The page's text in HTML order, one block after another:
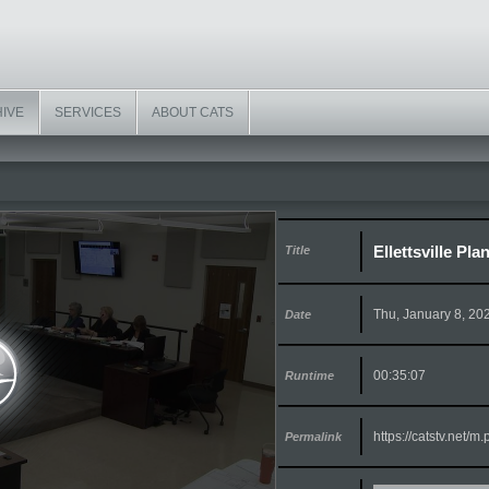
SERVICES ABOUT CATS
Title Ellettsville
Date Thu, January 8,
Runtime 00:35:07
Permalink https://catstv.net/